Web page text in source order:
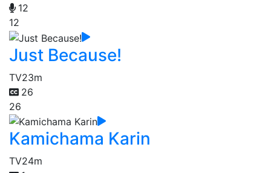
12
12
Just Because!
TV23m
26
26
Kamichama Karin
TV24m